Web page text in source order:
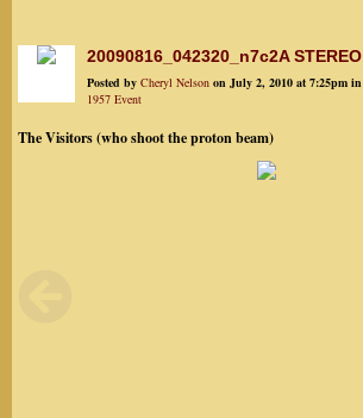
20090816_042320_n7c2A STEREO
Posted by Cheryl Nelson on July 2, 2010 at 7:25pm in
1957 Event
The Visitors (who shoot the proton beam)